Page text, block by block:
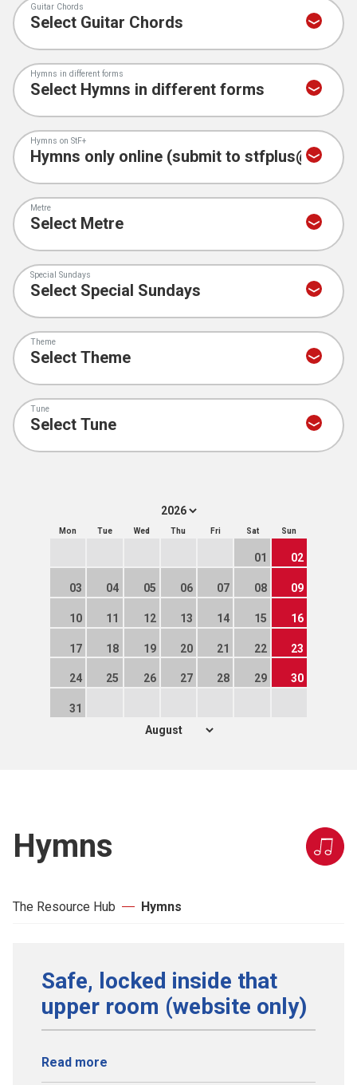
Guitar Chords
Hymns in different forms
Hymns on StF+
Metre
Special Sundays
Theme
Tune
Mon Tue Wed Thu Fri Sat Sun
01 02
03 04 05 06 07 08 09
10 11 12 13 14 15 16
17 18 19 20 21 22 23
24 25 26 27 28 29 30
31
Hymns
The Resource Hub Hymns
Safe, locked inside that
upper room (website only)
Read more